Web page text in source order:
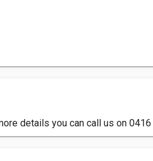
details you can call us on